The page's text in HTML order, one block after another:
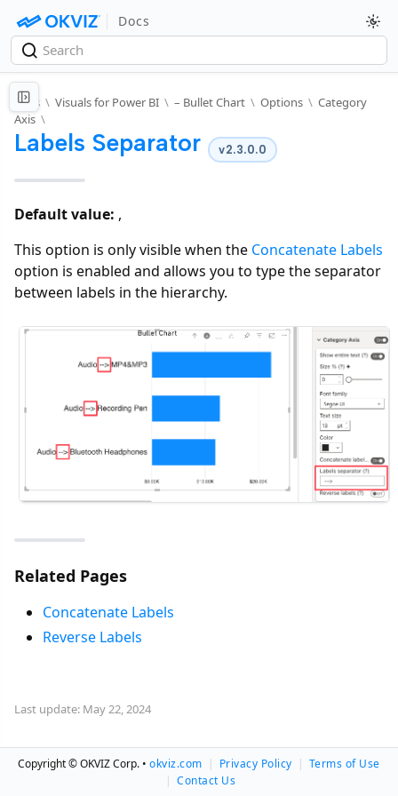
Docs
Docs \ Visuals for Power BI \ – Bullet Chart \ Options \ Category
Axis \
Labels Separator v2.3.0.0
Default value: ,
This option is only visible when the Concatenate Labels
option is enabled and allows you to type the separator
between labels in the hierarchy.
Related Pages
Concatenate Labels
Reverse Labels
Last update: May 22, 2024
Copyright © OKVIZ Corp. •okviz.com | Privacy Policy | Terms of Use
| Contact Us